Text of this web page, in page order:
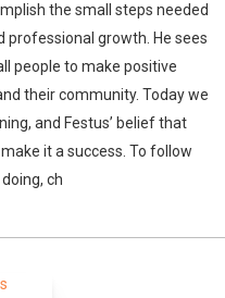
the small steps needed
growth. He sees
people to make positive
their community. Today we
and Festus’ belief that
it a success. To follow
ch